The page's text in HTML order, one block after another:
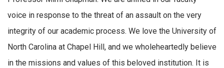
voice in response to the threat of an assault on the very
integrity of our academic process. We love the University of
North Carolina at Chapel Hill, and we wholeheartedly believe
in the missions and values of this beloved institution. It is